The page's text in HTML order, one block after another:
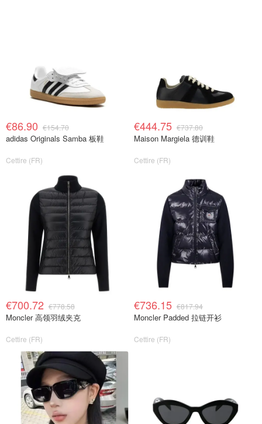
€86.90 €154.70
adidas Originals Samba 板鞋
Cettire (FR)
€444.75 €737.80
Maison Margiela 德训鞋
Cettire (FR)
€700.72 €778.58
Moncler 高领羽绒夹克
Cettire (FR)
€736.15 €817.94
Moncler Padded 拉链开衫
Cettire (FR)